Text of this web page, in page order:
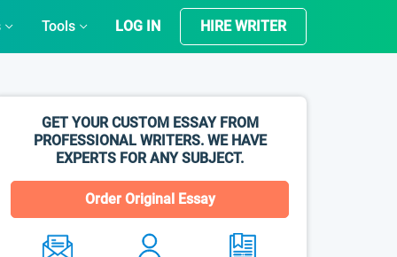
Tools LOG IN HIRE WRITER
GET YOUR CUSTOM ESSAY FROM
PROFESSIONAL WRITERS. WE HAVE
EXPERTS FOR ANY SUBJECT.
Order Original Essay